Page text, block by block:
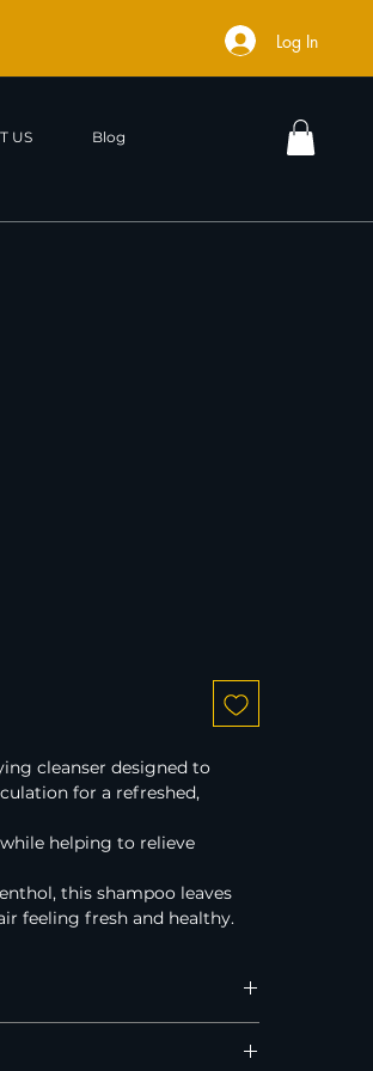
Log In
US Blog
cleanser designed to
for a refreshed,
helping to relieve
this shampoo leaves
feeling fresh and healthy.
over $120.